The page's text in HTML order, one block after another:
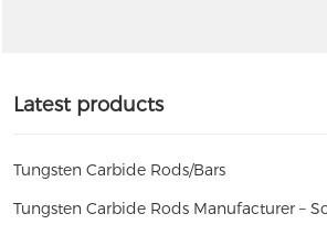
Latest products
Tungsten Carbide Rods/Bars
Tungsten Carbide Rods Manufacturer –